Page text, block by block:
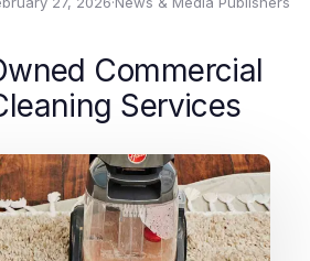
Commercial
Services